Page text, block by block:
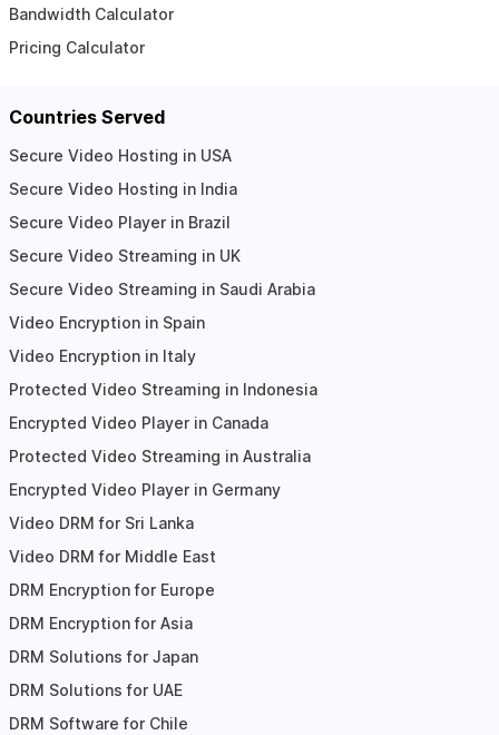
Bandwidth Calculator
Pricing Calculator
Countries Served
Secure Video Hosting in USA
Secure Video Hosting in India
Secure Video Player in Brazil
Secure Video Streaming in UK
Secure Video Streaming in Saudi Arabia
Video Encryption in Spain
Video Encryption in Italy
Protected Video Streaming in Indonesia
Encrypted Video Player in Canada
Protected Video Streaming in Australia
Encrypted Video Player in Germany
Video DRM for Sri Lanka
Video DRM for Middle East
DRM Encryption for Europe
DRM Encryption for Asia
DRM Solutions for Japan
DRM Solutions for UAE
DRM Software for Chile